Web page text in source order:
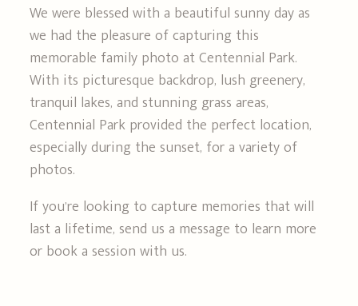
We were blessed with a beautiful sunny day as
we had the pleasure of capturing this
memorable family photo at Centennial Park.
With its picturesque backdrop, lush greenery,
tranquil lakes, and stunning grass areas,
Centennial Park provided the perfect location,
especially during the sunset, for a variety of
photos.
If you’re looking to capture memories that will
last a lifetime, send us a message to learn more
or book a session with us.